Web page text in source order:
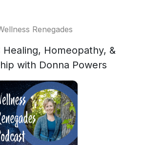
Renegades
Healing, Homeopathy, &
with Donna Powers